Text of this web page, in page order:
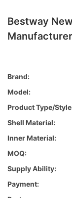
Bestway
Brand:
Model:
Product Type/
Shell Material:
Inner Material:
MOQ:
Supply Ability:
Payment: